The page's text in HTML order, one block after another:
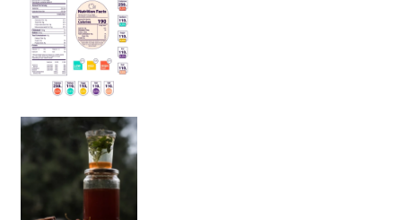
Sip Your Way to Immunity Bliss: 5 Must-Try Ayurv